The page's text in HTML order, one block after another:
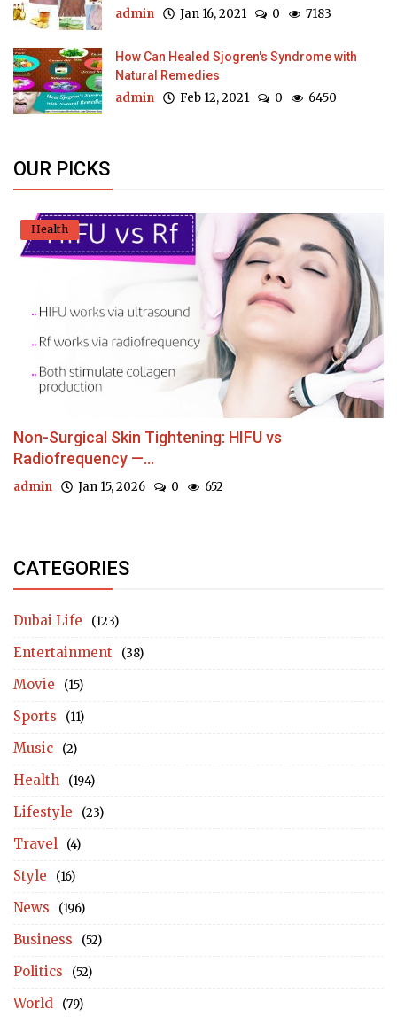
admin Jan 16, 2021 0 7183
How Can Healed Sjogren's Syndrome with
Natural Remedies
admin Feb 12, 2021 0 6450
OUR PICKS
Health
Non-Surgical Skin Tightening: HIFU vs
Radiofrequency —...
admin Jan 15, 2026 0 652
CATEGORIES
Dubai Life (123)
Entertainment (38)
Movie (15)
Sports (11)
Music (2)
Health (194)
Lifestyle (23)
Travel (4)
Style (16)
News (196)
Business (52)
Politics (52)
World (79)